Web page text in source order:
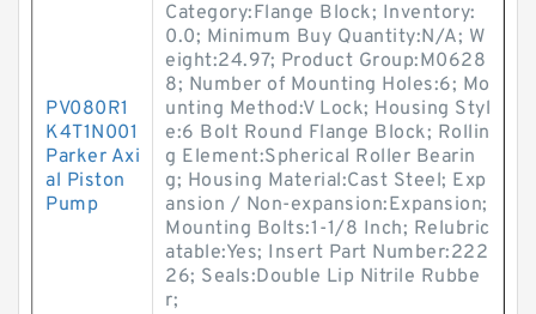
PV080R1
K4T1N001
Parker Axi
al Piston
Pump
Category:Flange Block; Inventory:
0.0; Minimum Buy Quantity:N/A; W
eight:24.97; Product Group:M0628
8; Number of Mounting Holes:6; Mo
unting Method:V Lock; Housing Styl
e:6 Bolt Round Flange Block; Rollin
g Element:Spherical Roller Bearin
g; Housing Material:Cast Steel; Exp
ansion / Non-expansion:Expansion;
Mounting Bolts:1-1/8 Inch; Relubric
atable:Yes; Insert Part Number:222
26; Seals:Double Lip Nitrile Rubbe
r;